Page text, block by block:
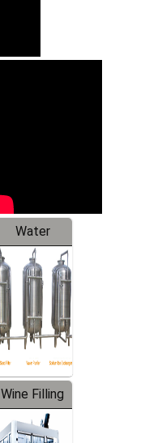
Water
Treatment
Equipment
Wine Filling
Machine